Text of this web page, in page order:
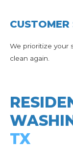
We prioritize your
clean again.
TX